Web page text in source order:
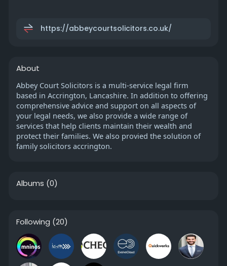
https://abbeycourtsolicitors.co.uk/
About
Abbey Court Solicitors is a multi-service legal firm
based in Accrington, Lancashire. In addition to offering
comprehensive advice and support on all aspects of
your legal needs, we also provide a wide range of
services that help clients maintain their wealth and
protect their families. We also provied the solution of
family solicitors accrington.
Albums (0)
Following (20)